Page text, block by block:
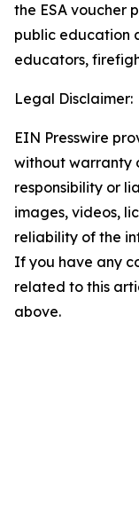
the ESA voucher
public education
educators,
Legal Disclaimer:
EIN Presswire
without warranty
responsibility or
images, videos,
reliability of the
If you have any
related to this
above.